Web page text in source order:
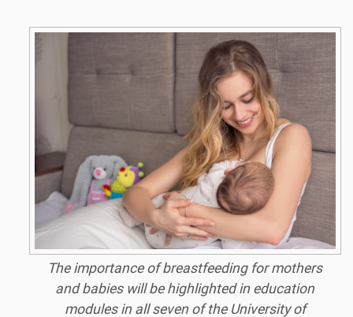
The importance of breastfeeding for mothers
and babies will be highlighted in education
modules in all seven of the University of